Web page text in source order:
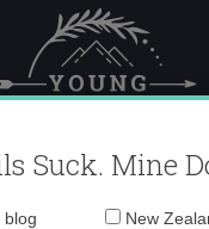
Suck. Mine
Email
blog
New